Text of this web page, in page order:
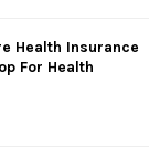
Health Insurance
For Health